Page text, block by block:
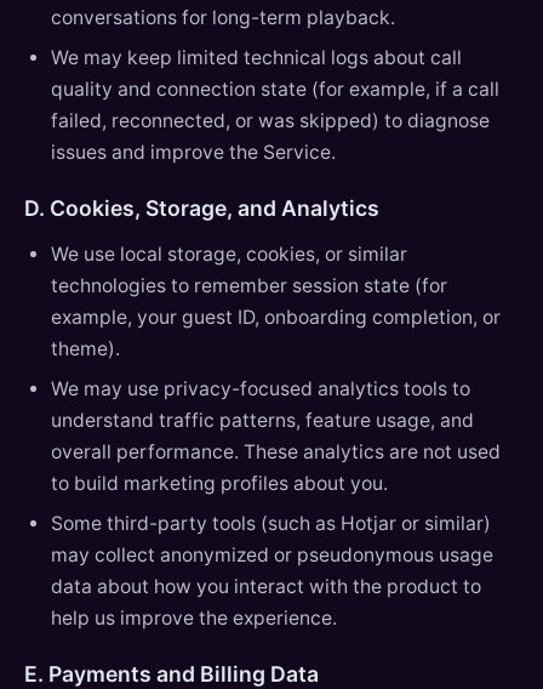
conversations for long-term playback.
We may keep limited technical logs about call
quality and connection state (for example, if a call
failed, reconnected, or was skipped) to diagnose
issues and improve the Service.
D. Cookies, Storage, and Analytics
We use local storage, cookies, or similar
technologies to remember session state (for
example, your guest ID, onboarding completion, or
theme).
We may use privacy-focused analytics tools to
understand traffic patterns, feature usage, and
overall performance. These analytics are not used
to build marketing profiles about you.
Some third-party tools (such as Hotjar or similar)
may collect anonymized or pseudonymous usage
data about how you interact with the product to
help us improve the experience.
E. Payments and Billing Data